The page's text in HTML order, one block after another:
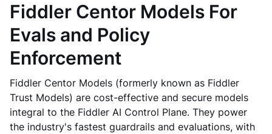
Fiddler Centor Models For
Evals and Policy
Enforcement
Fiddler Centor Models (formerly known as Fiddler
Trust Models) are cost-effective and secure models
integral to the Fiddler AI Control Plane. They power
the industry's fastest guardrails and evaluations, with